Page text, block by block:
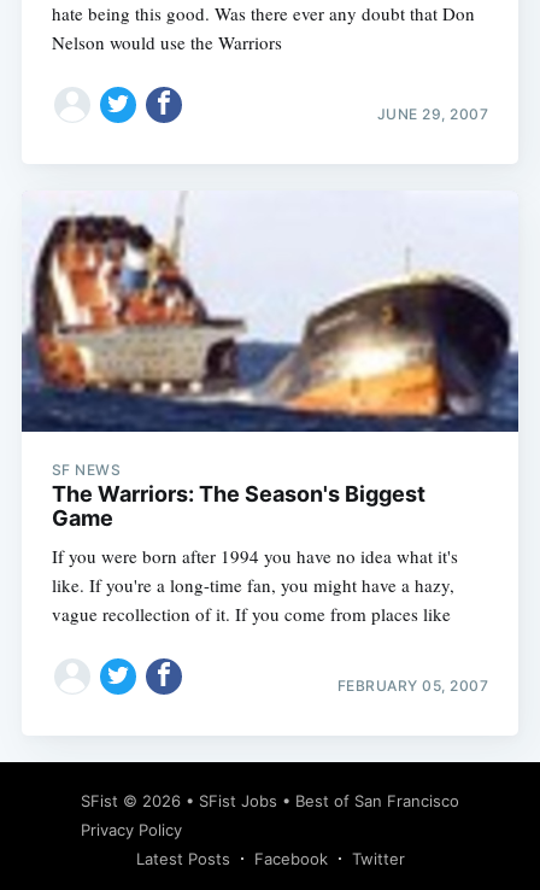
hate being this good. Was there ever any doubt that Don
Nelson would use the Warriors
JUNE 29, 2007
SF NEWS
The Warriors: The Season's Biggest
Game
If you were born after 1994 you have no idea what it's
like. If you're a long-time fan, you might have a hazy,
vague recollection of it. If you come from places like
FEBRUARY 05, 2007
SFist © 2026 • SFist Jobs • Best of San Francisco
Privacy Policy
Latest Posts
Facebook Twitter